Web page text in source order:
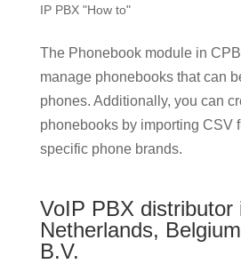
IP PBX "How to"
The Phonebook module in
manage phonebooks that can
phones. Additionally, you can
phonebooks by importing CSV
specific phone brands.
VoIP PBX distributor
Netherlands,
B.V.